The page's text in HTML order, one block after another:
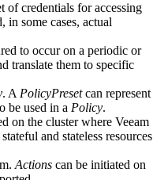
of credentials for accessing
in some cases, actual
to occur on a periodic or
translate them to specific
. A PolicyPresetcan represent
be used in a Policy.
on the cluster where Veeam
and stateless resources
Actionscan be initiated on